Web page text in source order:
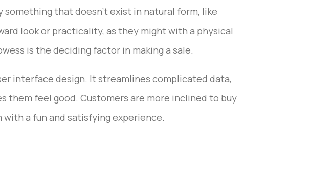
that doesn’t exist in natural form, like
look or practicality, as they might with a physical
is the deciding factor in making a sale.
interface design. It streamlines complicated data,
them feel good. Customers are more inclined to buy
a fun and satisfying experience.